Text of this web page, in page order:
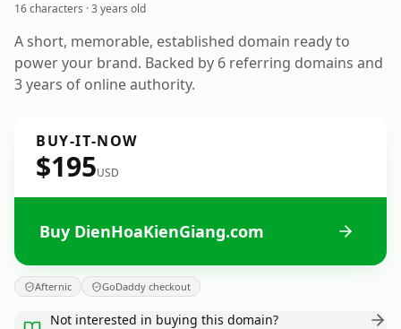
16 characters ·3 years old
A short, memorable, established domain ready to
power your brand. Backed by 6 referring domains and
3 years of online authority.
BUY-IT-NOW
$195USD
Buy DienHoaKienGiang.com
Afternic GoDaddy checkout
Not interested in buying this domain?